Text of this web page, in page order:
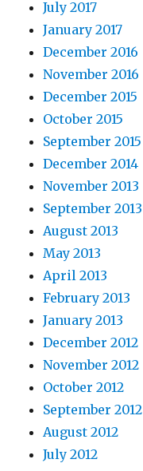
July 2017
January 2017
December 2016
November 2016
December 2015
October 2015
September 2015
December 2014
November 2013
September 2013
August 2013
May 2013
April 2013
February 2013
January 2013
December 2012
November 2012
October 2012
September 2012
August 2012
July 2012